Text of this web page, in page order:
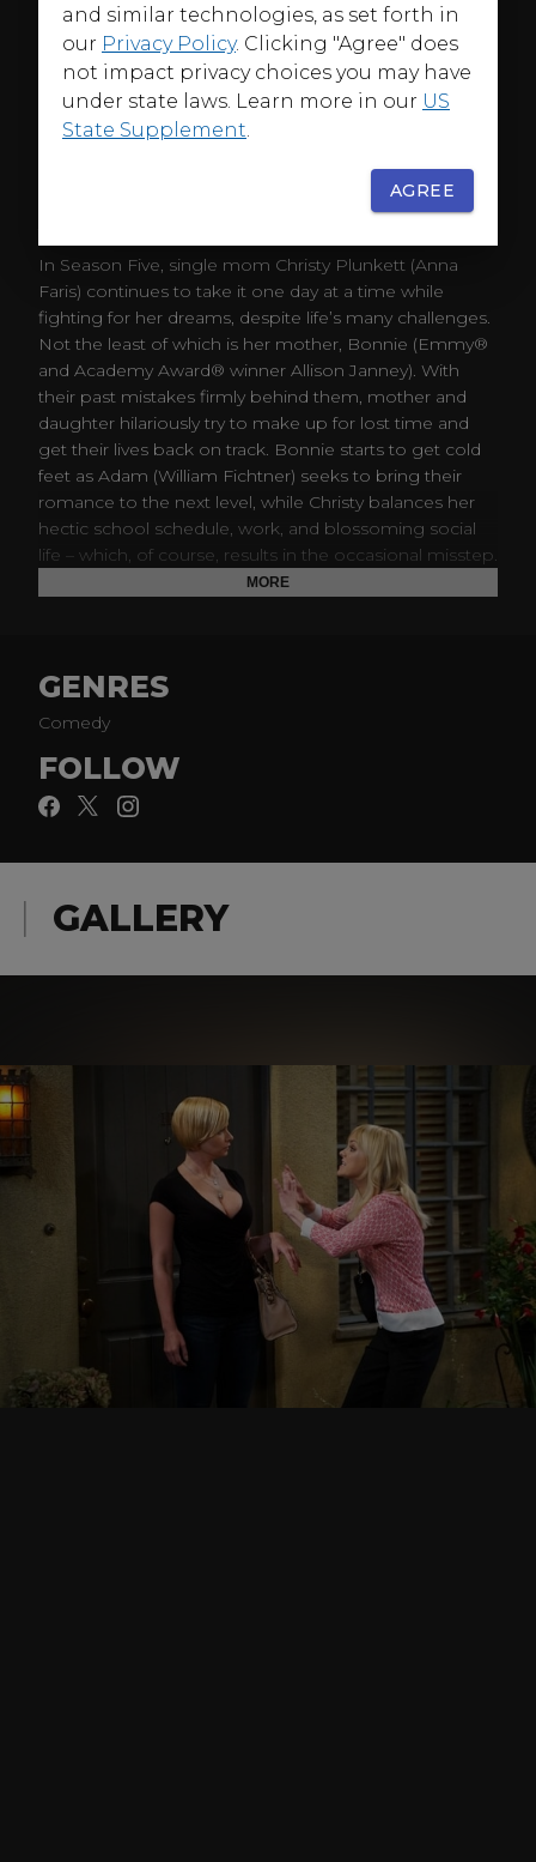
In Season Five, single mom Christy Plunkett (Anna
Faris) continues to take it one day at a time while
fighting for her dreams, despite life’s many challenges.
Not the least of which is her mother, Bonnie (Emmy®
and Academy Award® winner Allison Janney). With
their past mistakes firmly behind them, mother and
daughter hilariously try to make up for lost time and
get their lives back on track. Bonnie starts to get cold
feet as Adam (William Fichtner) seeks to bring their
romance to the next level, while Christy balances her
hectic school schedule, work, and blossoming social
life – which, of course, results in the occasional misstep.
Meanwhile, their support system, Marjorie (Mimi
this comedy from Chuck Lorre that pulls no punches.
MORE
GENRES
Comedy
FOLLOW
GALLERY
and similar technologies, as set forth in
our Privacy Policy. Clicking "Agree" does
not impact privacy choices you may have
under state laws. Learn more in our US
State Supplement
AGREE